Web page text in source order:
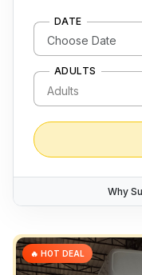
DATE
ADULTS
Why
🔥 HOT DEAL